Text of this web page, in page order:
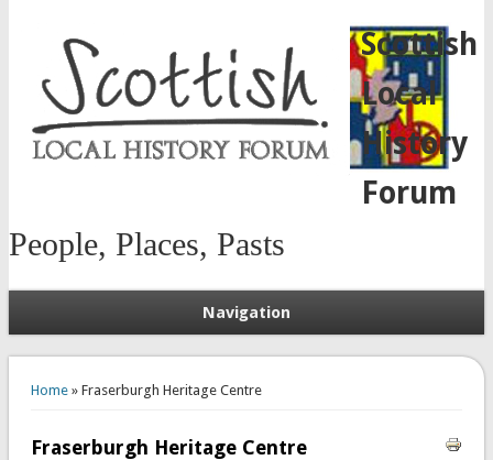
Scottish
Local
History
Forum
People, Places, Pasts
Navigation
Home» Fraserburgh Heritage Centre
Fraserburgh Heritage Centre